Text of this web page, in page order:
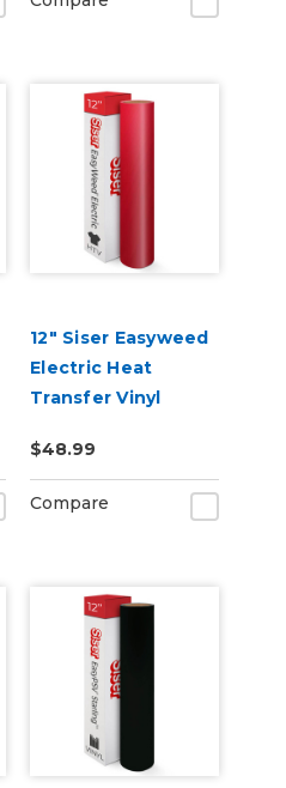
12" Siser Easyweed
Electric Heat
Transfer Vinyl
$48.99
Compare